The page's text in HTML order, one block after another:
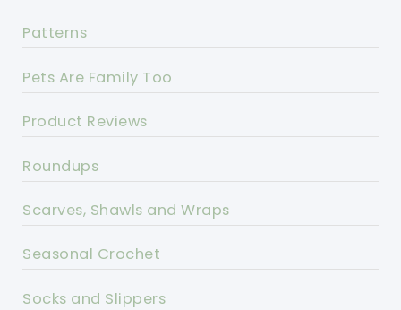
Patterns
Pets Are Family Too
Product Reviews
Roundups
Scarves, Shawls and Wraps
Seasonal Crochet
Socks and Slippers